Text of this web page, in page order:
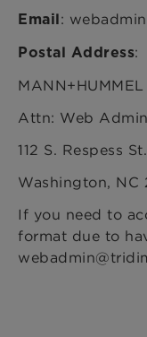
Email:
Postal Address:
Attn: Web Admin
112 S. Respess St.
Washington, NC
If you need to
format due to